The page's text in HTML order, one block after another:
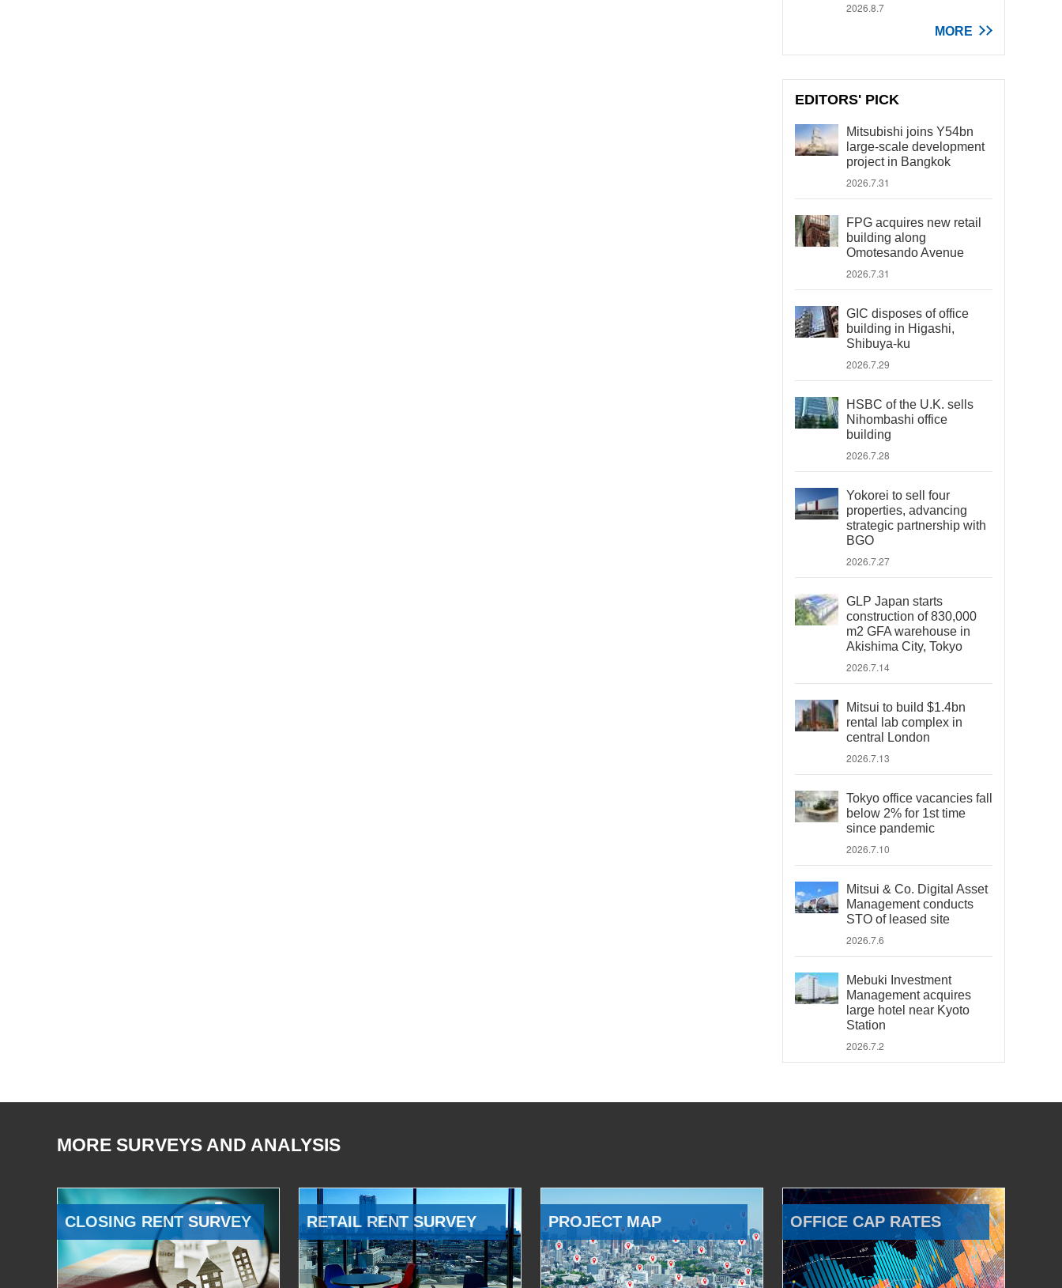
2026.8.7
MORE
EDITORS' PICK
Mitsubishi joins Y54bn
large-scale development
project in Bangkok
2026.7.31
FPG acquires new retail
building along
Omotesando Avenue
2026.7.31
GIC disposes of office
building in Higashi,
Shibuya-ku
2026.7.29
HSBC of the U.K. sells
Nihombashi office
building
2026.7.28
Yokorei to sell four
properties, advancing
strategic partnership with
BGO
2026.7.27
GLP Japan starts
construction of 830,000
m2 GFA warehouse in
Akishima City, Tokyo
2026.7.14
Mitsui to build $1.4bn
rental lab complex in
central London
2026.7.13
Tokyo office vacancies fall
below 2% for 1st time
since pandemic
2026.7.10
Mitsui & Co. Digital Asset
Management conducts
STO of leased site
2026.7.6
Mebuki Investment
Management acquires
large hotel near Kyoto
Station
2026.7.2
MORE SURVEYS AND ANALYSIS
CLOSING RENT SURVEY RETAIL RENT SURVEY PROJECT MAP OFFICE CAP RATES